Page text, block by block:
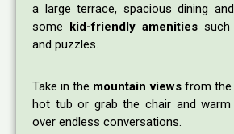
a large terrace, spacious dining
some kid-friendly amenities
and puzzles.
Take in the mountain viewsfrom the
hot tub or grab the chair and
over endless conversations.